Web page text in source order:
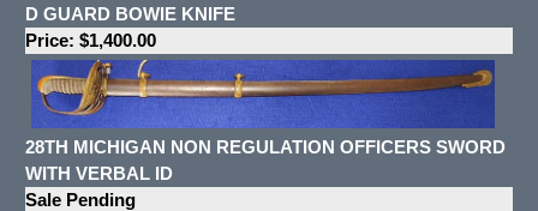
D GUARD BOWIE KNIFE
Price: $1,400.00
28TH MICHIGAN NON REGULATION OFFICERS SWORD
WITH VERBAL ID
Sale Pending